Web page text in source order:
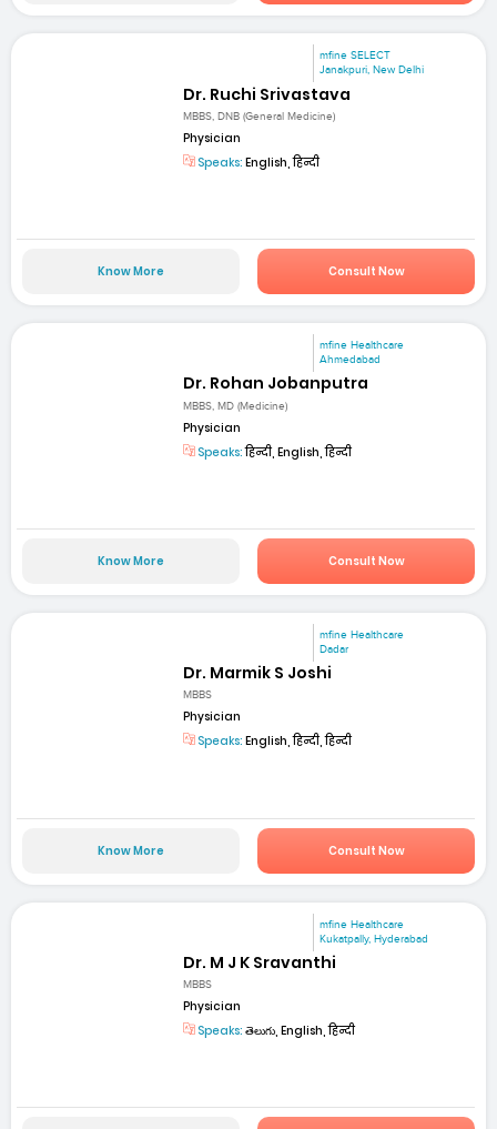
mfine SELECT
Janakpuri, New Delhi
Dr. Ruchi Srivastava
MBBS, DNB (General Medicine)
Physician
Speaks: English, हिन्दी
Know More Consult Now
mfine Healthcare
Ahmedabad
Dr. Rohan Jobanputra
MBBS, MD (Medicine)
Physician
Speaks:हिन्दी, English, हिन्दी
Know More Consult Now
mfine Healthcare
Dadar
Dr. Marmik S Joshi
MBBS
Physician
Speaks: English, हिन्दी, हिन्दी
Know More Consult Now
mfine Healthcare
Kukatpally, Hyderabad
Dr. M J K Sravanthi
MBBS
Physician
Speaks: తెలుగు, English, हिन्दी